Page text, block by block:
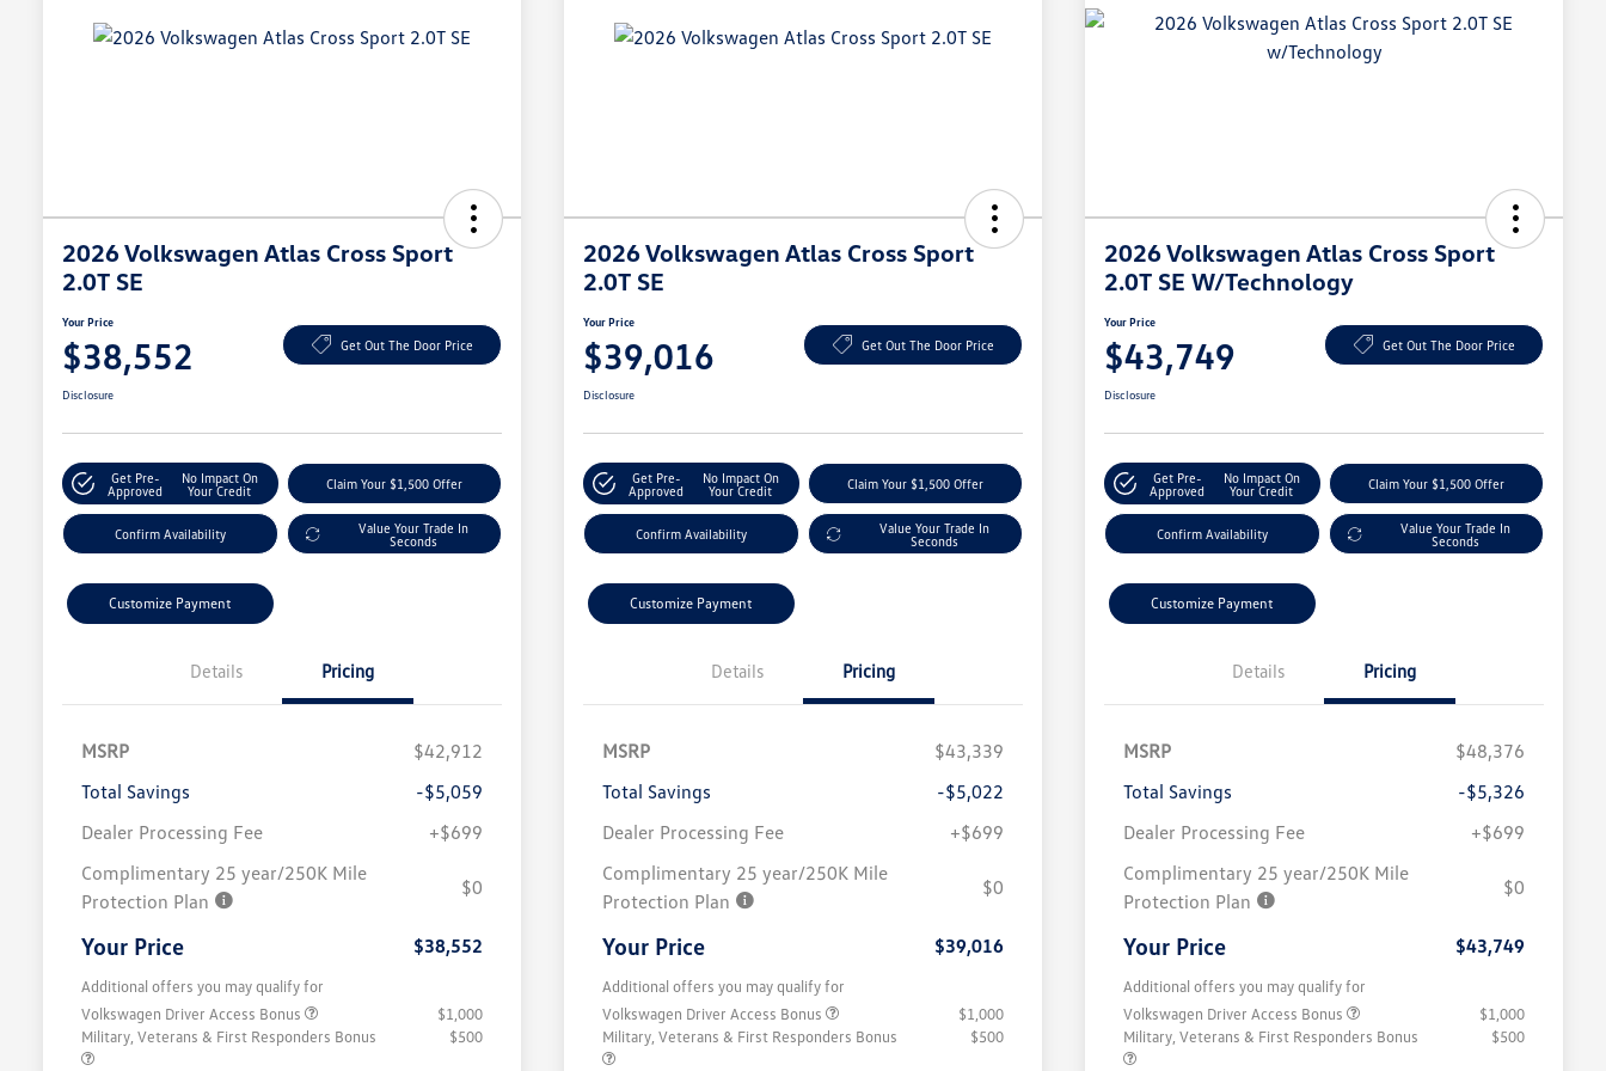
2026 Volkswagen Atlas Cross Sport
2.0T SE
Your Price
$38,552 Get Out The Door Price
Disclosure
Get Pre-
Approved
No Impact On
Your Credit
Claim Your $1,500 Offer
Confirm Availability
Value Your Trade In
Seconds
Customize Payment
Details Pricing
MSRP
$42,912
Total Savings
-$5,059
Dealer Processing Fee
+$699
Complimentary 25 year/250K Mile
Protection Plan
$0
Your Price $38,552
Additional offers you may qualify for
Volkswagen Driver Access Bonus
$1,000
Military, Veterans & First Responders Bonus
$500
2026 Volkswagen Atlas Cross Sport
2.0T SE
Your Price
$39,016 Get Out The Door Price
Disclosure
Get Pre-
Approved
No Impact On
Your Credit
Claim Your $1,500 Offer
Confirm Availability
Value Your Trade In
Seconds
Customize Payment
Details Pricing
MSRP
$43,339
Total Savings
-$5,022
Dealer Processing Fee
+$699
Complimentary 25 year/250K Mile
Protection Plan
$0
Your Price $39,016
Additional offers you may qualify for
Volkswagen Driver Access Bonus
$1,000
Military, Veterans & First Responders Bonus
$500
2026 Volkswagen Atlas Cross Sport
2.0T SE W/Technology
Your Price
$43,749 Get Out The Door Price
Disclosure
Get Pre-
Approved
No Impact On
Your Credit
Claim Your $1,500 Offer
Confirm Availability
Value Your Trade In
Seconds
Customize Payment
Details Pricing
MSRP
$48,376
Total Savings
-$5,326
Dealer Processing Fee
+$699
Complimentary 25 year/250K Mile
Protection Plan
$0
Your Price $43,749
Additional offers you may qualify for
Volkswagen Driver Access Bonus
$1,000
Military, Veterans & First Responders Bonus
$500